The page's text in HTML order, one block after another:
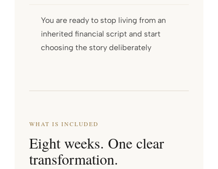
You are ready to stop living from an
inherited financial script and start
choosing the story deliberately
WHAT IS INCLUDED
Eight weeks. One clear
transformation.